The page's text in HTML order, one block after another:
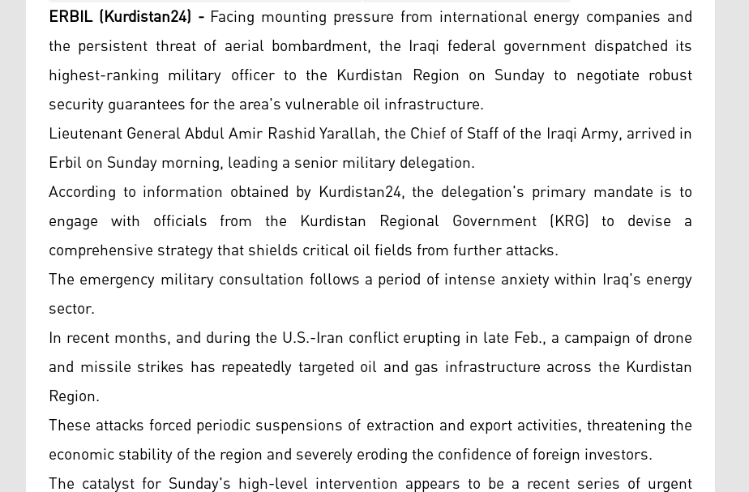
ERBIL (Kurdistan24) -Facing mounting pressure from international energy companies and
the persistent threat of aerial bombardment, the Iraqi federal government dispatched its
highest-ranking military officer to the Kurdistan Region on Sunday to negotiate robust
security guarantees for the area's vulnerable oil infrastructure.
Lieutenant General Abdul Amir Rashid Yarallah, the Chief of Staff of the Iraqi Army, arrived in
Erbil on Sunday morning, leading a senior military delegation.
According to information obtained by Kurdistan24, the delegation's primary mandate is to
engage with officials from the Kurdistan Regional Government (KRG) to devise a
comprehensive strategy that shields critical oil fields from further attacks.
The emergency military consultation follows a period of intense anxiety within Iraq's energy
sector.
In recent months, and during the U.S.-Iran conflict erupting in late Feb., a campaign of drone
and missile strikes has repeatedly targeted oil and gas infrastructure across the Kurdistan
Region.
These attacks forced periodic suspensions of extraction and export activities, threatening the
economic stability of the region and severely eroding the confidence of foreign investors.
The catalyst for Sunday's high-level intervention appears to be a recent series of urgent